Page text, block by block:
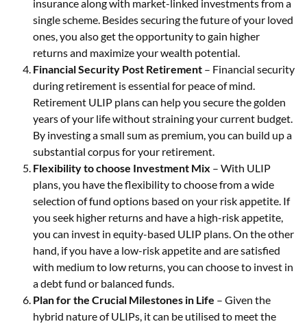
insurance along with market-linked investments from a
single scheme. Besides securing the future of your loved
ones, you also get the opportunity to gain higher
returns and maximize your wealth potential.
Financial Security Post Retirement – Financial security
during retirement is essential for peace of mind.
Retirement ULIP plans can help you secure the golden
years of your life without straining your current budget.
By investing a small sum as premium, you can build up a
substantial corpus for your retirement.
Flexibility to choose Investment Mix – With ULIP
plans, you have the flexibility to choose from a wide
selection of fund options based on your risk appetite. If
you seek higher returns and have a high-risk appetite,
you can invest in equity-based ULIP plans. On the other
hand, if you have a low-risk appetite and are satisfied
with medium to low returns, you can choose to invest in
a debt fund or balanced funds.
Plan for the Crucial Milestones in Life – Given the
hybrid nature of ULIPs, it can be utilised to meet the